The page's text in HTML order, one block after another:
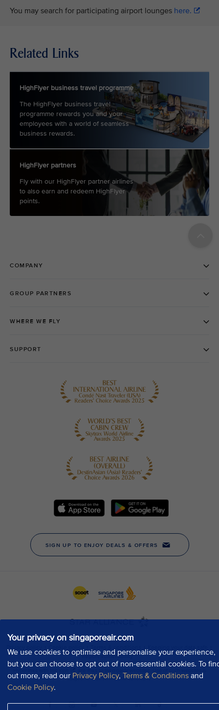
Your privacy on singaporeair.com
We use cookies to optimise and personalise your experience,
but you can choose to opt out of non-essential cookies. To
out more, read our Privacy Policy, Terms & Conditions and
Cookie Policy.
You may search for participating airport lounges here.
Related Links
HighFlyer business travel programme
The HighFlyer business travel
programme rewards you and your
employees with a world of seamless
business rewards.
HighFlyer partners
Fly with our HighFlyer partner airlines
to also earn and redeem HighFlyer
points.